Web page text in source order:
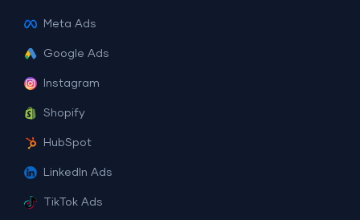
Meta Ads
Google Ads
Instagram
Shopify
HubSpot
LinkedIn Ads
TikTok Ads